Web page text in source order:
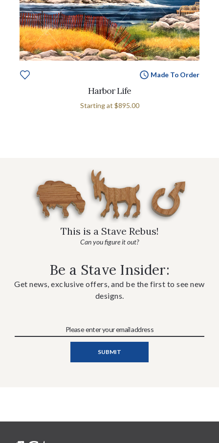
Made To Order
Harbor Life
Starting at $895.00
This is a Stave Rebus!
Can you figure it out?
Be a Stave Insider:
Get news, exclusive offers, and be the first to see new
designs.